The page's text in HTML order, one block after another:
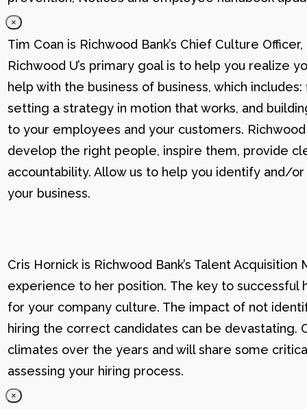
×
Tim Coan is Richwood Bank’s Chief Culture
Richwood U’s primary goal is to help you realize
help with the business of business, which
setting a strategy in motion that works, and
to your employees and your customers.
develop the right people, inspire them, provide
accountability. Allow us to help you identify and/
your business.
Cris Hornick is Richwood Bank’s Talent
experience to her position. The key to successful
for your company culture. The impact of not
hiring the correct candidates can be devastating.
climates over the years and will share some
assessing your hiring process.
×